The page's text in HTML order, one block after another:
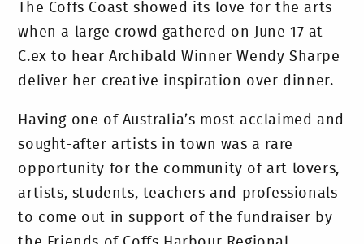
The Coffs Coast showed its love for the arts
when a large crowd gathered on June 17 at
C.ex to hear Archibald Winner Wendy Sharpe
deliver her creative inspiration over dinner.
Having one of Australia’s most acclaimed and
sought-after artists in town was a rare
opportunity for the community of art lovers,
artists, students, teachers and professionals
to come out in support of the fundraiser by